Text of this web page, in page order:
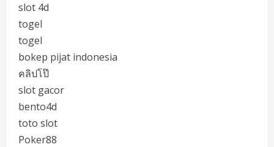
slot 4d
togel
togel
bokep pijat indonesia
คลิปโป๊
slot gacor
bento4d
toto slot
Poker88